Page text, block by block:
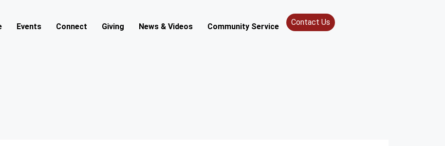
Events Connect Giving News & Videos Community Service Contact Us